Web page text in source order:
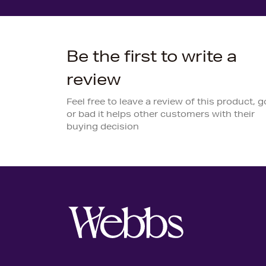
Be the first to write a
review
Feel free to leave a review of this product,
or bad it helps other customers with their
buying decision